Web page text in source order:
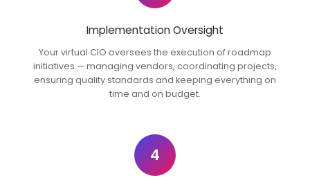
Implementation Oversight
Your virtual CIO oversees the execution of roadmap
initiatives — managing vendors, coordinating projects,
ensuring quality standards and keeping everything on
time and on budget.
4